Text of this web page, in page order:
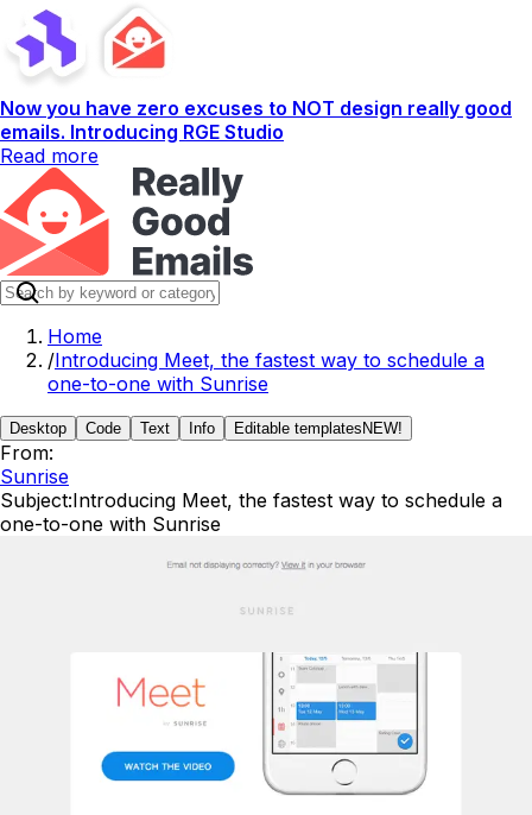
Now you have zero excuses to NOT design really good
emails. Introducing RGE Studio
Read more
Home
/Introducing Meet, the fastest way to schedule a
one-to-one with Sunrise
Desktop Code Text Info Editable templates NEW!
From:
Sunrise
Subject:Introducing Meet, the fastest way to schedule a
one-to-one with Sunrise